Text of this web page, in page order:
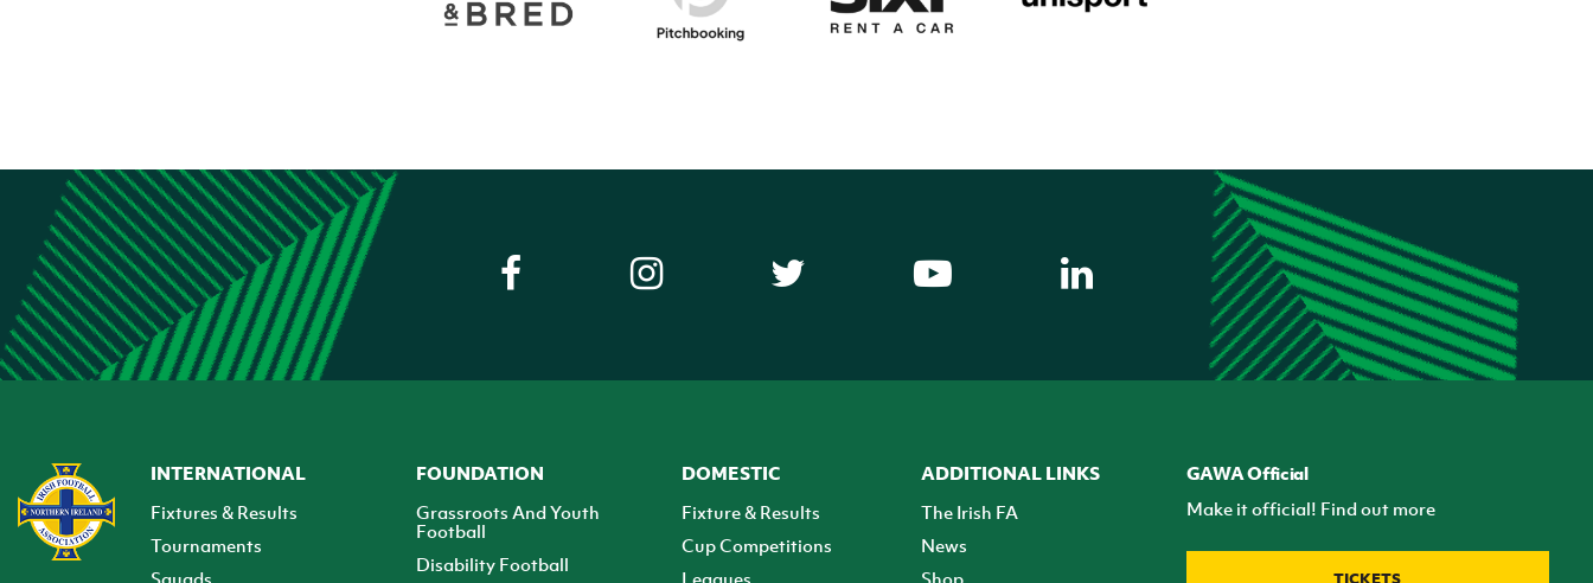
INTERNATIONAL
Fixtures & Results
Tournaments
Squads
FOUNDATION
Grassroots And Youth
Football
Disability Football
DOMESTIC
Fixture & Results
Cup Competitions
Leagues
ADDITIONAL LINKS
The Irish FA
News
Shop
GAWA Official
Make it official! Find out more
TICKETS